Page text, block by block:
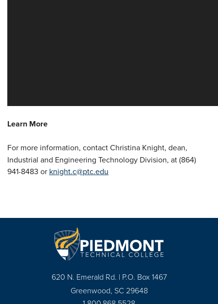
Learn More
For more information, contact Christina Knight, dean,
Industrial and Engineering Technology Division, at (864)
941-8483 or knight.c@ptc.edu
620 N. Emerald Rd. | P.O. Box 1467
Greenwood, SC 29648